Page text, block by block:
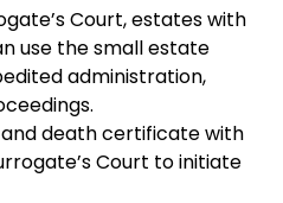
Court, estates with
use the small estate
administration,
and death certificate with
Court to initiate